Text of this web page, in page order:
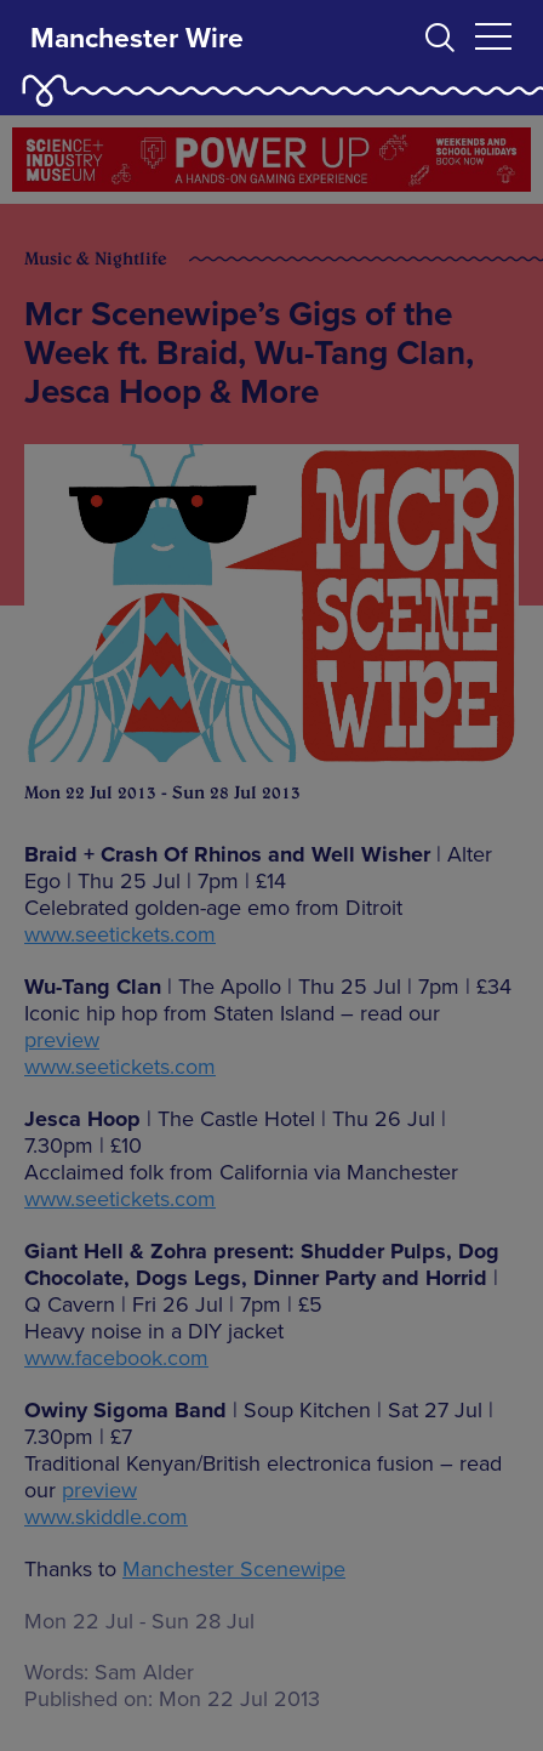
Manchester Wire
Music & Nightlife
Mcr Scenewipe’s Gigs of the
Week ft. Braid, Wu-Tang Clan,
Jesca Hoop & More
Mon 22 Jul 2013 - Sun 28 Jul 2013
Braid + Crash Of Rhinos and Well Wisher | Alter
Ego | Thu 25 Jul | 7pm | £14
Celebrated golden-age emo from Ditroit
www.seetickets.com
Wu-Tang Clan | The Apollo | Thu 25 Jul | 7pm | £34
Iconic hip hop from Staten Island – read our
preview
www.seetickets.com
Jesca Hoop | The Castle Hotel | Thu 26 Jul |
7.30pm | £10
Acclaimed folk from California via Manchester
www.seetickets.com
Giant Hell & Zohra present: Shudder Pulps, Dog
Chocolate, Dogs Legs, Dinner Party and Horrid |
Q Cavern | Fri 26 Jul | 7pm | £5
Heavy noise in a DIY jacket
www.facebook.com
Owiny Sigoma Band | Soup Kitchen | Sat 27 Jul |
7.30pm | £7
Traditional Kenyan/British electronica fusion – read
our preview
www.skiddle.com
Thanks to Manchester Scenewipe
Mon 22 Jul - Sun 28 Jul
Words: Sam Alder
Published on: Mon 22 Jul 2013